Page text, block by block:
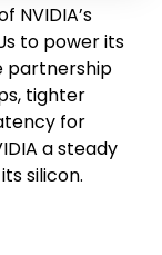
NVIDIA’s
to power its
partnership
tighter
for
a steady
silicon.